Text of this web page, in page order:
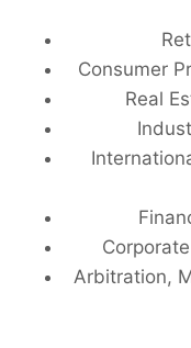
Consumer
Real
Arbitration,